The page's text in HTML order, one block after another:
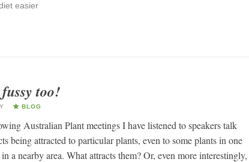
easier
too!
BLOG
Australian Plant meetings I have listened to speakers talk
being attracted to particular plants, even to some plants in one
a nearby area. What attracts them? Or, even more interestingly,